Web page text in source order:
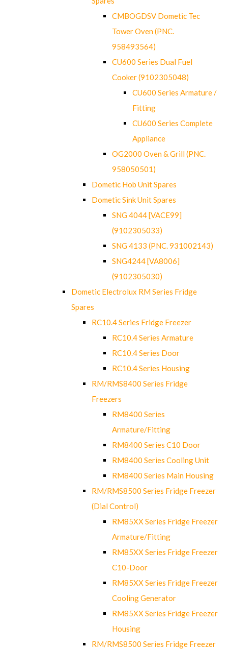
CMBOGDSV Dometic Tec
Tower Oven (PNC.
958493564)
CU600 Series Dual Fuel
Cooker (9102305048)
CU600 Series Armature /
Fitting
CU600 Series Complete
Appliance
OG2000 Oven & Grill (PNC.
958050501)
Dometic Hob Unit Spares
Dometic Sink Unit Spares
SNG 4044 [VACE99]
(9102305033)
SNG 4133 (PNC. 931002143)
SNG4244 [VA8006]
(9102305030)
Dometic Electrolux RM Series Fridge
Spares
RC10.4 Series Fridge Freezer
RC10.4 Series Armature
RC10.4 Series Door
RC10.4 Series Housing
RM/RMS8400 Series Fridge
Freezers
RM8400 Series
Armature/Fitting
RM8400 Series C10 Door
RM8400 Series Cooling Unit
RM8400 Series Main Housing
RM/RMS8500 Series Fridge Freezer
(Dial Control)
RM85XX Series Fridge Freezer
Armature/Fitting
RM85XX Series Fridge Freezer
C10-Door
RM85XX Series Fridge Freezer
Cooling Generator
RM85XX Series Fridge Freezer
Housing
RM/RMS8500 Series Fridge Freezer